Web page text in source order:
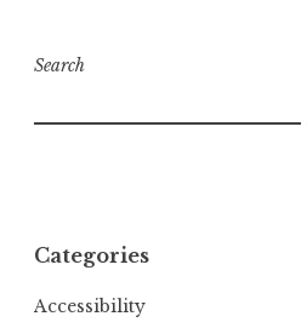
Search
Categories
Accessibility